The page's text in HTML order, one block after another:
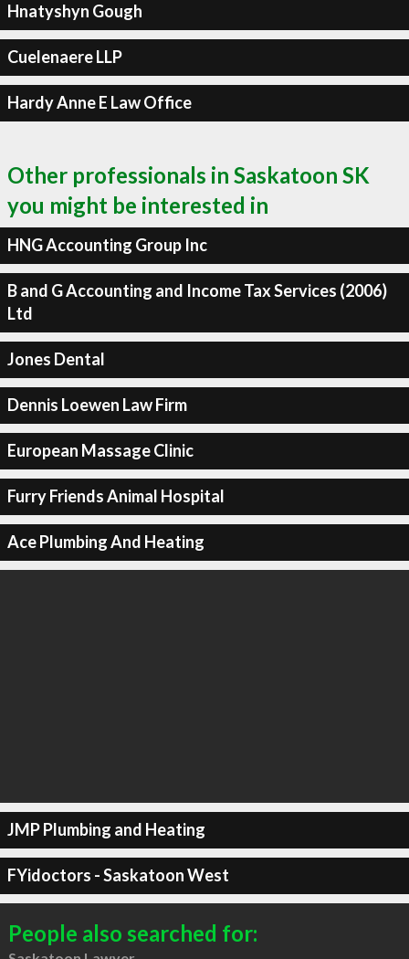
Hnatyshyn Gough
Cuelenaere LLP
Hardy Anne E Law Office
Other professionals in Saskatoon SK
you might be interested in
HNG Accounting Group Inc
B and G Accounting and Income Tax Services (2006)
Ltd
Jones Dental
Dennis Loewen Law Firm
European Massage Clinic
Furry Friends Animal Hospital
Ace Plumbing And Heating
JMP Plumbing and Heating
FYidoctors - Saskatoon West
People also searched for: